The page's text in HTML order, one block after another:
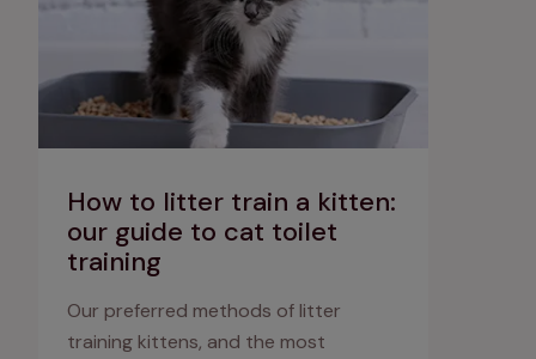
How to litter train a kitten:
our guide to cat toilet
training
Our preferred methods of litter
training kittens, and the most